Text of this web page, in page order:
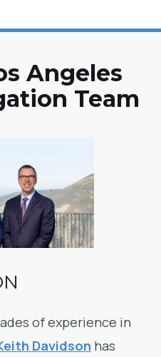
Angeles
Team
of experience in
Davidson has